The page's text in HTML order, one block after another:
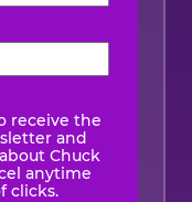
(Required)
receive the
and
Chuck
anytime
clicks.